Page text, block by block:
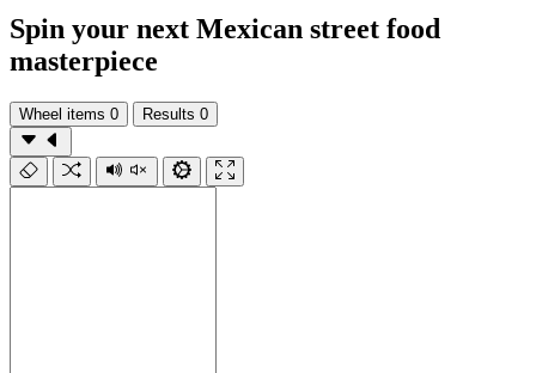
Spin your next Mexican street food
masterpiece
Wheel items 0 Results 0